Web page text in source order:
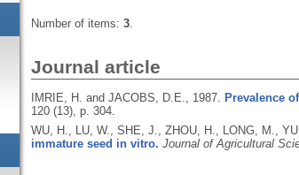
Number of items: 3.
Journal article
IMRIE, H. and JACOBS, D.E., 1987. Prevalence
120 (13), p. 304.
WU, H., LU, W., SHE, J., ZHOU, H., LONG, M.,
immature seed in vitro. Journal of Agricultural